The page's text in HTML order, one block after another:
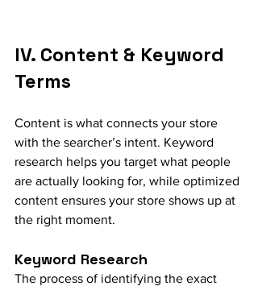
IV. Content & Keyword
Terms
Content is what connects your store
with the searcher’s intent. Keyword
research helps you target what people
are actually looking for, while optimized
content ensures your store shows up at
the right moment.
Keyword Research
The process of identifying the exact